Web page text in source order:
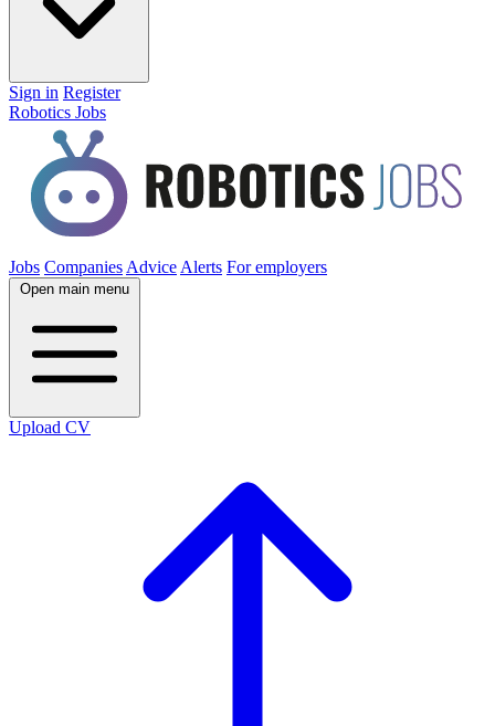
Sign in Register
Robotics Jobs
Jobs Companies Advice Alerts For employers
Open main menu
Upload CV